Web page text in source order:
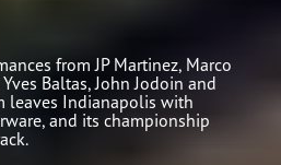
from JP Martinez, Marco
Baltas, John Jodoin and
leaves Indianapolis with
and its championship